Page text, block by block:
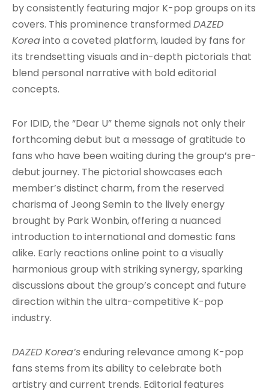
by consistently featuring major K-pop groups on its
covers. This prominence transformed DAZED
Koreainto a coveted platform, lauded by fans for
its trendsetting visuals and in-depth pictorials that
blend personal narrative with bold editorial
concepts.
For IDID, the “Dear U” theme signals not only their
forthcoming debut but a message of gratitude to
fans who have been waiting during the group’s pre-
debut journey. The pictorial showcases each
member’s distinct charm, from the reserved
charisma of Jeong Semin to the lively energy
brought by Park Wonbin, offering a nuanced
introduction to international and domestic fans
alike. Early reactions online point to a visually
harmonious group with striking synergy, sparking
discussions about the group’s concept and future
direction within the ultra-competitive K-pop
industry.
DAZED Korea’senduring relevance among K-pop
fans stems from its ability to celebrate both
artistry and current trends. Editorial features